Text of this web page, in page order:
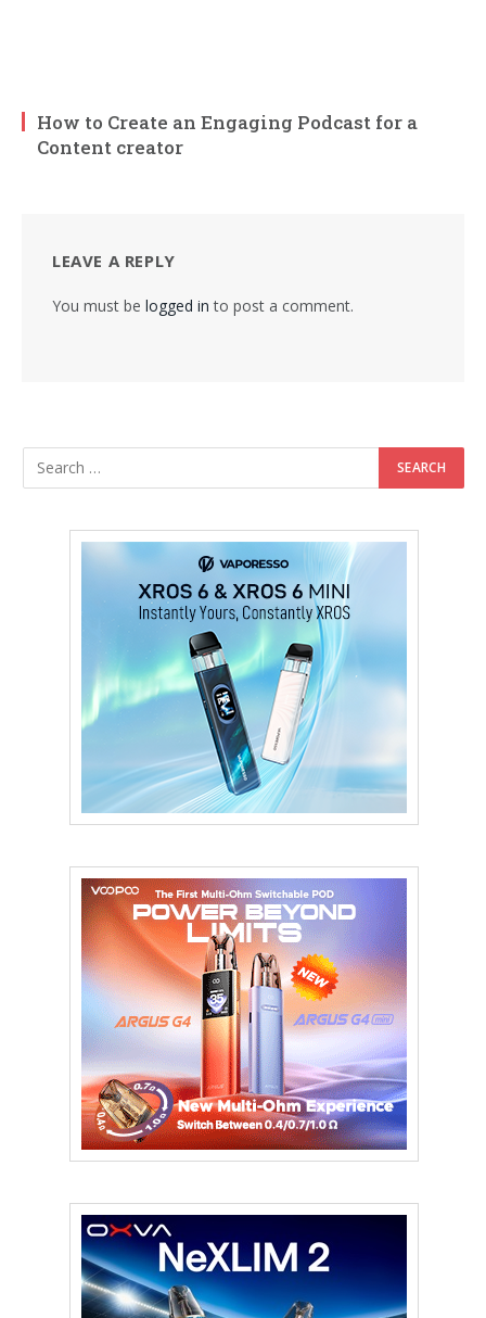
How to Create an Engaging Podcast for a
Content creator
LEAVE A REPLY
You must be logged in to post a comment.